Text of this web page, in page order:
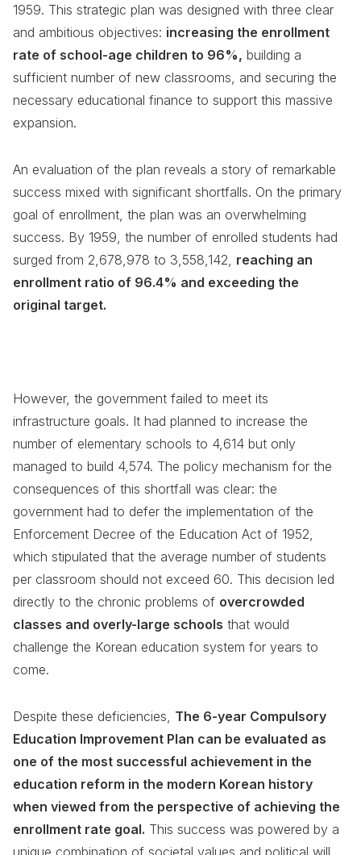
1959. This strategic plan was designed with three clear
and ambitious objectives: increasing the enrollment
rate of school-age children to 96%, building a
sufficient number of new classrooms, and securing the
necessary educational finance to support this massive
expansion.
An evaluation of the plan reveals a story of remarkable
success mixed with significant shortfalls. On the primary
goal of enrollment, the plan was an overwhelming
success. By 1959, the number of enrolled students had
surged from 2,678,978 to 3,558,142, reaching an
enrollment ratio of 96.4% and exceeding the
original target.
However, the government failed to meet its
infrastructure goals. It had planned to increase the
number of elementary schools to 4,614 but only
managed to build 4,574. The policy mechanism for the
consequences of this shortfall was clear: the
government had to defer the implementation of the
Enforcement Decree of the Education Act of 1952,
which stipulated that the average number of students
per classroom should not exceed 60. This decision led
directly to the chronic problems of overcrowded
classes and overly-large schools that would
challenge the Korean education system for years to
come.
Despite these deficiencies, The 6-year Compulsory
Education Improvement Plan can be evaluated as
one of the most successful achievement in the
education reform in the modern Korean history
when viewed from the perspective of achieving the
enrollment rate goal. This success was powered by a
unique combination of societal values and political will.